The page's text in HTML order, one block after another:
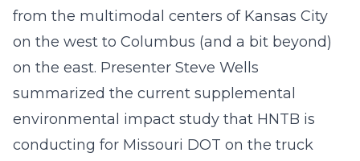
from the multimodal centers of Kansas City
on the west to Columbus (and a bit beyond)
on the east. Presenter Steve Wells
summarized the current supplemental
environmental impact study that HNTB is
conducting for Missouri DOT on the truck